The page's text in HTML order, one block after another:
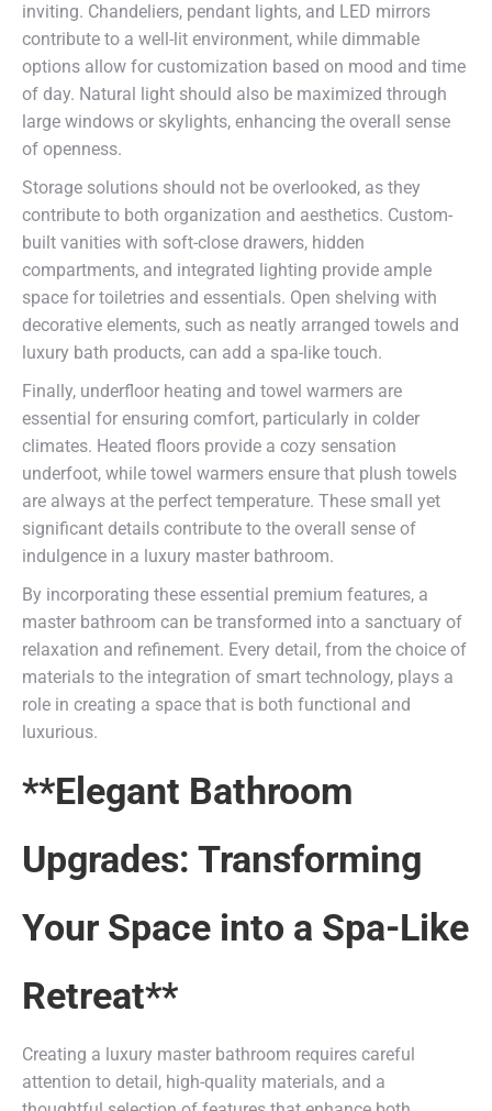
inviting. Chandeliers, pendant lights, and LED mirrors
contribute to a well-lit environment, while dimmable
options allow for customization based on mood and time
of day. Natural light should also be maximized through
large windows or skylights, enhancing the overall sense
of openness.
Storage solutions should not be overlooked, as they
contribute to both organization and aesthetics. Custom-
built vanities with soft-close drawers, hidden
compartments, and integrated lighting provide ample
space for toiletries and essentials. Open shelving with
decorative elements, such as neatly arranged towels and
luxury bath products, can add a spa-like touch.
Finally, underfloor heating and towel warmers are
essential for ensuring comfort, particularly in colder
climates. Heated floors provide a cozy sensation
underfoot, while towel warmers ensure that plush towels
are always at the perfect temperature. These small yet
significant details contribute to the overall sense of
indulgence in a luxury master bathroom.
By incorporating these essential premium features, a
master bathroom can be transformed into a sanctuary of
relaxation and refinement. Every detail, from the choice of
materials to the integration of smart technology, plays a
role in creating a space that is both functional and
luxurious.
**Elegant Bathroom
Upgrades: Transforming
Your Space into a Spa-Like
Retreat**
Creating a luxury master bathroom requires careful
attention to detail, high-quality materials, and a